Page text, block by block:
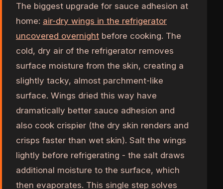
The biggest upgrade for sauce adhesion at
home: air-dry wings in the refrigerator
uncovered overnight before cooking. The
cold, dry air of the refrigerator removes
surface moisture from the skin, creating a
slightly tacky, almost parchment-like
surface. Wings dried this way have
dramatically better sauce adhesion and
also cook crispier (the dry skin renders and
crisps faster than wet skin). Salt the wings
lightly before refrigerating - the salt draws
additional moisture to the surface, which
then evaporates. This single step solves